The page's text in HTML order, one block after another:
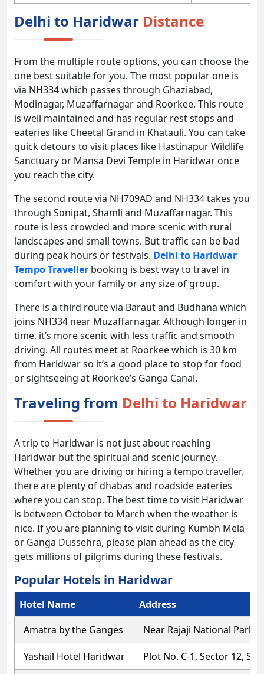
Delhi to Haridwar Distance
From the multiple route options, you can choose the
one best suitable for you. The most popular one is
via NH334 which passes through Ghaziabad,
Modinagar, Muzaffarnagar and Roorkee. This route
is well maintained and has regular rest stops and
eateries like Cheetal Grand in Khatauli. You can take
quick detours to visit places like Hastinapur Wildlife
Sanctuary or Mansa Devi Temple in Haridwar once
you reach the city.
The second route via NH709AD and NH334 takes you
through Sonipat, Shamli and Muzaffarnagar. This
route is less crowded and more scenic with rural
landscapes and small towns. But traffic can be bad
during peak hours or festivals. Delhi to Haridwar
Tempo Traveller booking is best way to travel in
comfort with your family or any size of group.
There is a third route via Baraut and Budhana which
joins NH334 near Muzaffarnagar. Although longer in
time, it’s more scenic with less traffic and smooth
driving. All routes meet at Roorkee which is 30 km
from Haridwar so it’s a good place to stop for food
or sightseeing at Roorkee’s Ganga Canal.
Traveling from Delhi to Haridwar
A trip to Haridwar is not just about reaching
Haridwar but the spiritual and scenic journey.
Whether you are driving or hiring a tempo traveller,
there are plenty of dhabas and roadside eateries
where you can stop. The best time to visit Haridwar
is between October to March when the weather is
nice. If you are planning to visit during Kumbh Mela
or Ganga Dussehra, please plan ahead as the city
gets millions of pilgrims during these festivals.
Popular Hotels in Haridwar
Hotel Name
Address
Amatra by the Ganges
Near Rajaji National Park
Yashail Hotel Haridwar Plot No. C-1, Sector 12,